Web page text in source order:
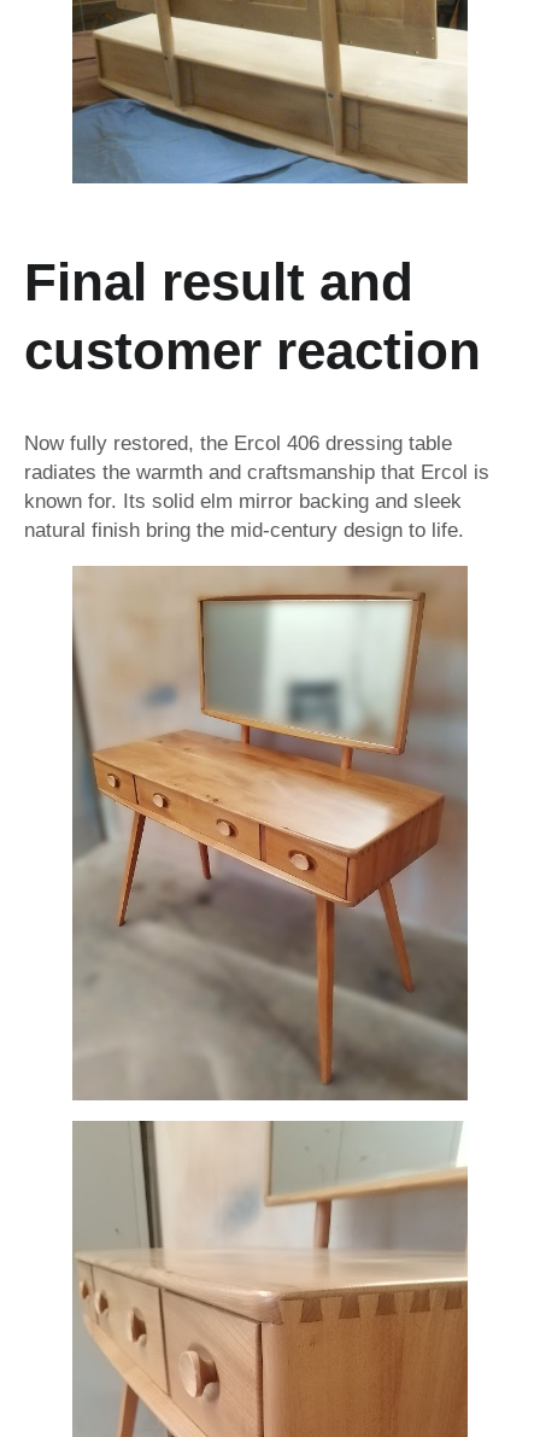
Final result and
customer reaction
Now fully restored, the Ercol 406 dressing table
radiates the warmth and craftsmanship that Ercol is
known for. Its solid elm mirror backing and sleek
natural finish bring the mid-century design to life.